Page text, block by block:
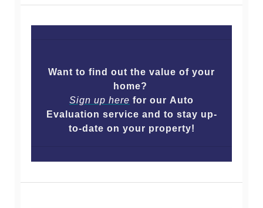
Want to find out the value of your
home?
Sign up here for our Auto
Evaluation service and to stay up-
to-date on your property!